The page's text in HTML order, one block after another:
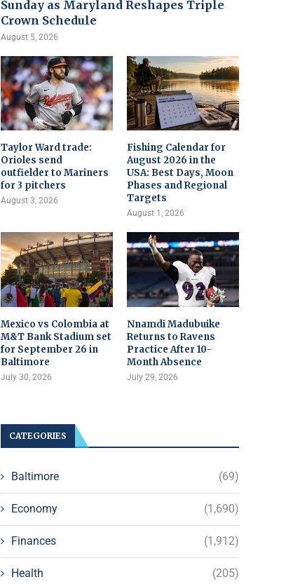
Sunday as Maryland Reshapes Triple
Crown Schedule
August 5, 2026
Taylor Ward trade:
Orioles send
outfielder to Mariners
for 3 pitchers
August 3, 2026
Fishing Calendar for
August 2026 in the
USA: Best Days, Moon
Phases and Regional
Targets
August 1, 2026
Mexico vs Colombia at
M&T Bank Stadium set
for September 26 in
Baltimore
July 30, 2026
Nnamdi Madubuike
Returns to Ravens
Practice After 10-
Month Absence
July 29, 2026
CATEGORIES
Baltimore (69)
Economy (1,690)
Finances (1,912)
Health (205)